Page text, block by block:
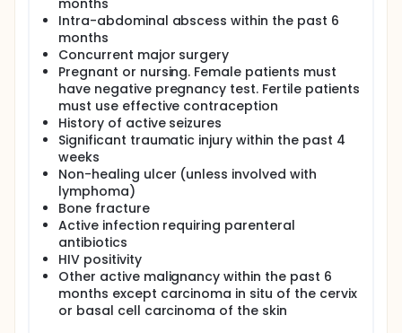
months
Intra-abdominal abscess within the past 6
months
Concurrent major surgery
Pregnant or nursing. Female patients must
have negative pregnancy test. Fertile patients
must use effective contraception
History of active seizures
Significant traumatic injury within the past 4
weeks
Non-healing ulcer (unless involved with
lymphoma)
Bone fracture
Active infection requiring parenteral
antibiotics
HIV positivity
Other active malignancy within the past 6
months except carcinoma in situ of the cervix
or basal cell carcinoma of the skin